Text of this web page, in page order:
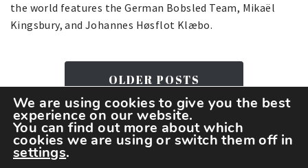
the world features the German Bobsled Team, Mikaël
Kingsbury, and Johannes Høsflot Klæbo.
OLDER POSTS
We are using cookies to give you the best
experience on our website.
You can find out more about which
cookies we are using or switch them off in
settings.